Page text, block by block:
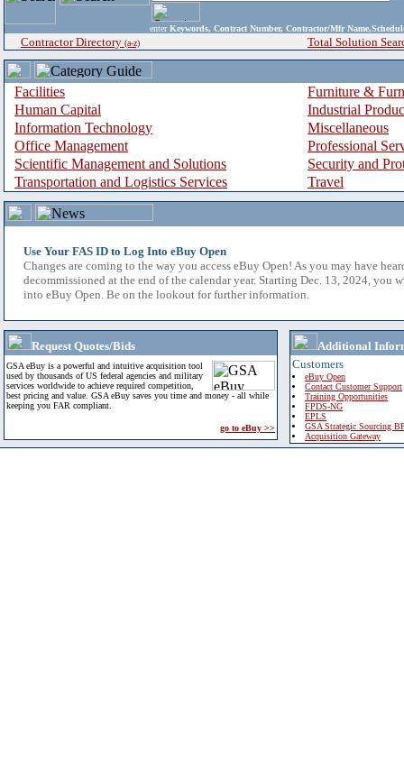
enter Keywords, Contract Number, Contractor/Mfr
Contractor Directory (a-z) Total Solution
Facilities
Furniture &
Human Capital
Industrial
Information Technology
Miscellaneous
Office Management
Professional
Scientific Management and Solutions
Security and
Transportation and Logistics Services
Travel
Use Your FAS ID to Log Into eBuy Open
Changes are coming to the way you access eBuy Open! As you may have
decommissioned at the end of the calendar year. Starting Dec. 13, 2024, you
into eBuy Open. Be on the lookout for further information.
Request Quotes/Bids
GSA eBuy is a powerful and intuitive acquisition tool
used by thousands of US federal agencies and military
services worldwide to achieve required competition,
best pricing and value. GSA eBuy saves you time and money - all while
keeping you FAR compliant.
go to eBuy >>
Additional
Customers
eBuy Open
Contact Customer Support
Training Opportunities
FPDS-NG
EPLS
GSA Strategic Sourcing
Acquisition Gateway